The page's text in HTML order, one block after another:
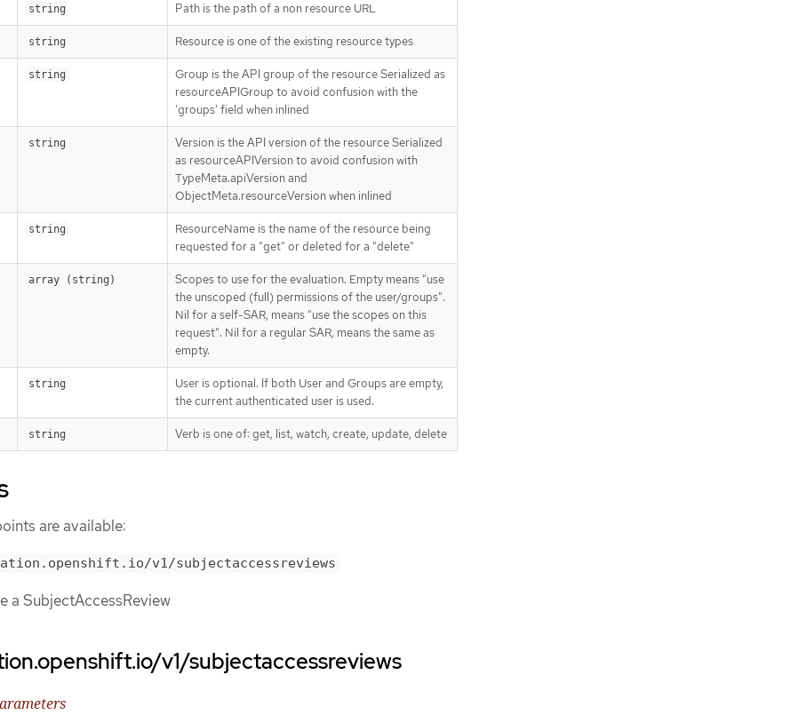
string Path is the path of a non resource URL
string Resource is one of the existing resource types
string
Group is the API group of the resource Serialized as
resourceAPIGroup to avoid confusion with the
'groups' field when inlined
string
Version is the API version of the resource Serialized
as resourceAPIVersion to avoid confusion with
TypeMeta.apiVersion and
ObjectMeta.resourceVersion when inlined
string
ResourceName is the name of the resource being
requested for a "get" or deleted for a "delete"
array (string)
Scopes to use for the evaluation. Empty means "use
the unscoped (full) permissions of the user/groups".
Nil for a self-SAR, means "use the scopes on this
request". Nil for a regular SAR, means the same as
empty.
string
User is optional. If both User and Groups are empty,
the current authenticated user is used.
string Verb is one of: get, list, watch, create, update, delete
are available:
v1/subjectaccessreviews
a SubjectAccessReview
v1/subjectaccessreviews